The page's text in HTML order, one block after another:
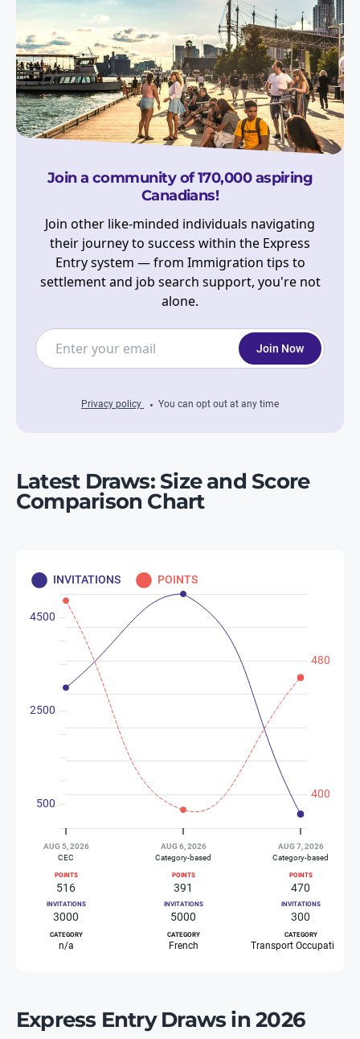
Join a community of 170,000 aspiring
Canadians!
Join other like-minded individuals navigating
their journey to success within the Express
Entry system — from Immigration tips to
settlement and job search support, you're not
alone.
Join Now
Privacy policy You can opt out at any time
Latest Draws: Size and Score
Comparison Chart
Express Entry Draws in 2026